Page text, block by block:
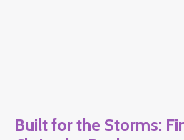
Built for the Storms: